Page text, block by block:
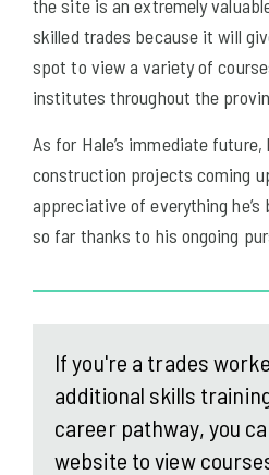
the site is an extremely
skilled trades because it will
spot to view a variety of
institutes throughout the
As for Hale’s immediate
construction projects coming
appreciative of everything
so far thanks to his ongoing
If you're a trades
additional skills
career pathway, you
website to view